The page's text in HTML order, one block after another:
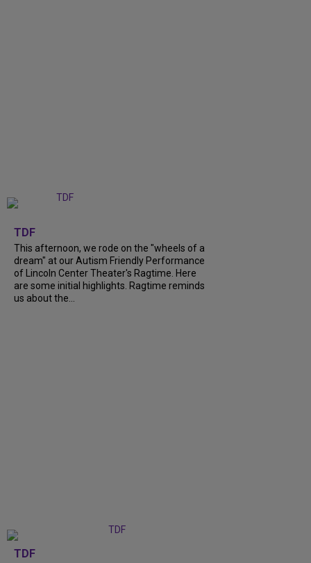
TDF
This afternoon, we rode on the "wheels of a
dream" at our Autism Friendly Performance
of Lincoln Center Theater's Ragtime. Here
are some initial highlights. Ragtime reminds
us about the...
TDF